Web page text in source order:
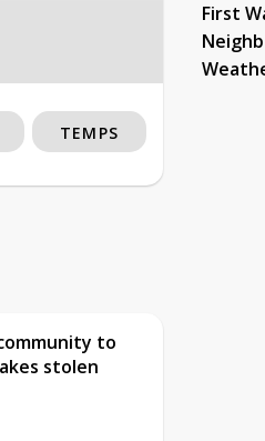
First
TEMPS
to
stolen